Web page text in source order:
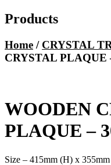
Products
Home / CRYSTAL
CRYSTAL PLAQUE
WOODEN
PLAQUE –
Size – 415mm (H) x